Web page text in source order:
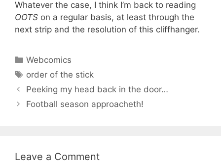
Whatever the case, I think I’m back to reading
OOTS on a regular basis, at least through the
next strip and the resolution of this cliffhanger.
Categories
Webcomics
Tags
order of the stick
Peeking my head back in the door…
Football season approacheth!
Leave a Comment